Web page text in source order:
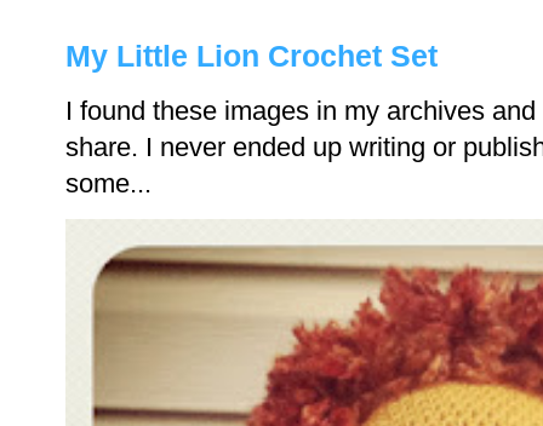
My Little Lion Crochet Set
I found these images in my archives
share. I never ended up writing or
some...